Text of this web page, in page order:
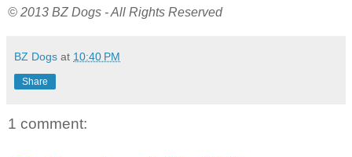
© 2013 BZ Dogs - All Rights Reserved
BZ Dogs at 10:40 PM
Share
1 comment: